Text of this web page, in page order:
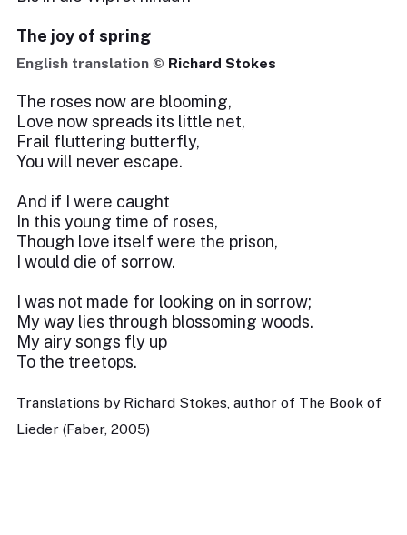
The joy of spring
English translation © Richard Stokes
The roses now are blooming,
Love now spreads its little net,
Frail fluttering butterfly,
You will never escape.
And if I were caught
In this young time of roses,
Though love itself were the prison,
I would die of sorrow.
I was not made for looking on in sorrow;
My way lies through blossoming woods.
My airy songs fly up
To the treetops.
Translations by Richard Stokes, author of The Book of
Lieder (Faber, 2005)